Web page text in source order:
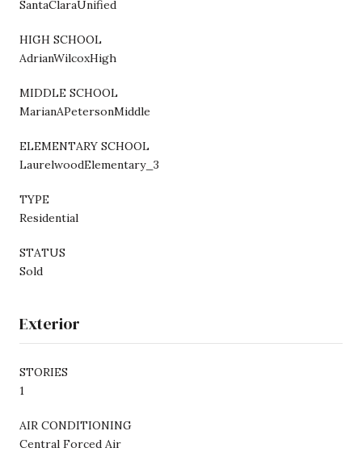
SantaClaraUnified
HIGH SCHOOL
AdrianWilcoxHigh
MIDDLE SCHOOL
MarianAPetersonMiddle
ELEMENTARY SCHOOL
LaurelwoodElementary_3
TYPE
Residential
STATUS
Sold
Exterior
STORIES
1
AIR CONDITIONING
Central Forced Air